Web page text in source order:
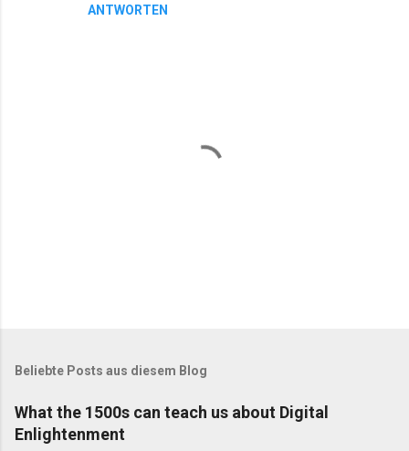
ANTWORTEN
m
t
a
Beliebte Posts aus diesem Blog
What the 1500s can teach us about Digital
Enlightenment